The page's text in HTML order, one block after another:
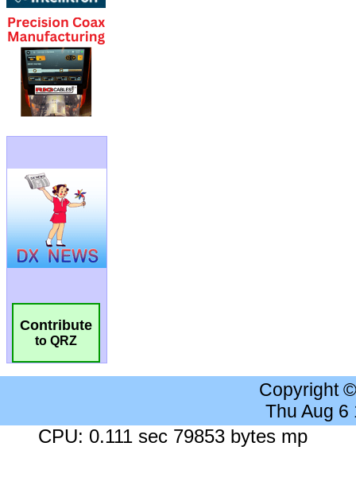
Contribute
to QRZ
Copyright
Thu Aug 6
CPU: 0.111 sec 79853 bytes mp